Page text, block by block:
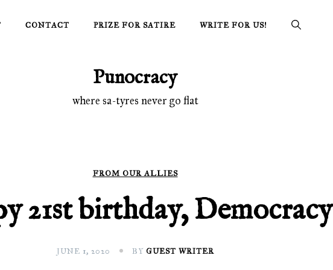
CONTACT PRIZE FOR SATIRE WRITE FOR US!
Punocracy
where sa-tyres never go flat
FROM OUR ALLIES
21st birthday, Democracy
JUNE 1, 2020 BY GUEST WRITER